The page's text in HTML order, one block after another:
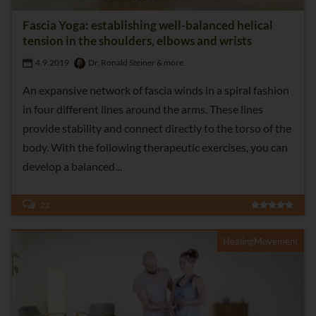
Fascia Yoga: establishing well-balanced helical
tension in the shoulders, elbows and wrists
4.9.2019 Dr. Ronald Steiner & more
An expansive network of fascia winds in a spiral fashion
in four different lines around the arms. These lines
provide stability and connect directly to the torso of the
body. With the following therapeutic exercises, you can
develop a balanced
22
HealingMovement